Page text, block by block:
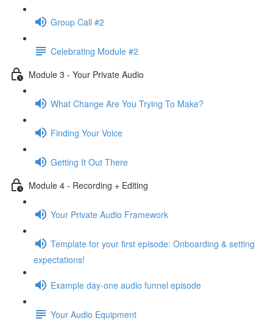
Group Call #2
Celebrating Module #2
Module 3 - Your Private Audio
What Change Are You Trying To Make?
Finding Your Voice
Getting It Out There
Module 4 - Recording + Editing
Your Private Audio Framework
Template for your first episode: Onboarding & setting
expectations!
Example day-one audio funnel episode
Your Audio Equipment